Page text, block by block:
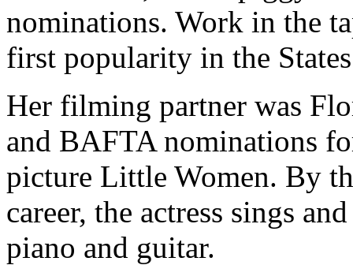
nominations. Work in the
first popularity in the
Her filming partner was
and BAFTA nominations
picture Little Women. By
career, the actress sings
piano and guitar.